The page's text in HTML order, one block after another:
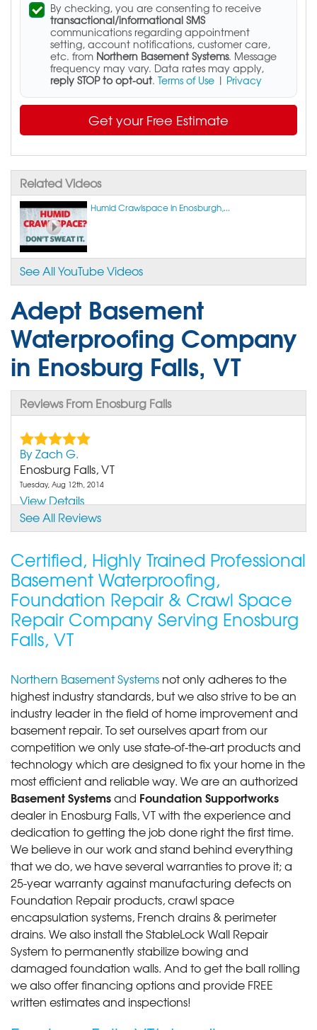
By checking, you are consenting to receive
transactional/informational SMS
communications regarding appointment
setting, account notifications, customer care,
etc. from Northern Basement Systems. Message
frequency may vary. Data rates may apply,
reply STOP to opt-out. Terms of Use | Privacy
Get your Free Estimate
Related Videos
Humid Crawlspace in Enosburgh,...
See All YouTube Videos
Adept Basement
Waterproofing Company
in Enosburg Falls, VT
Reviews From Enosburg Falls
By Zach G.
Enosburg Falls, VT
Tuesday, Aug 12th, 2014
View Details
Enosburg Falls, VT
Friday, Jul 19th, 2019
"These guys were AWESOME! They stopped and
spoke with me and..."
View Details
Enosburg Falls, VT
"what a great group of guys. They did a wonderful
job and..."
View Details
See All Reviews
Certified, Highly Trained Professional
Basement Waterproofing,
Foundation Repair & Crawl Space
Repair Company Serving Enosburg
Falls, VT
Northern Basement Systems not only adheres to the
highest industry standards, but we also strive to be an
industry leader in the field of home improvement and
basement repair. To set ourselves apart from our
competition we only use state-of-the-art products and
technology which are designed to fix your home in the
most efficient and reliable way. We are an authorized
Basement Systemsand Foundation Supportworks
dealer in Enosburg Falls, VT with the experience and
dedication to getting the job done right the first time.
We believe in our work and stand behind everything
that we do, we have several warranties to prove it; a
25-year warranty against manufacturing defects on
Foundation Repair products, crawl space
encapsulation systems, French drains & perimeter
drains. We also install the StableLock Wall Repair
System to permanently stabilize bowing and
damaged foundation walls. And to get the ball rolling
we also offer financing options and provide FREE
written estimates and inspections!